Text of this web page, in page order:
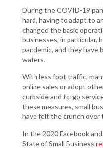
During the COVID-19
hard, having to adapt to
changed the basic
businesses, in particular,
pandemic, and they have
waters.
With less foot traffic,
online sales or adopt
curbside and to-go
these measures, small
have felt the crunch over
In the 2020 Facebook
State of Small Business